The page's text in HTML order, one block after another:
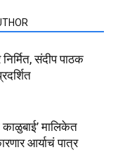
संदीप पाठक
काळुबाई’ मालिकेत
आर्याचं पात्र